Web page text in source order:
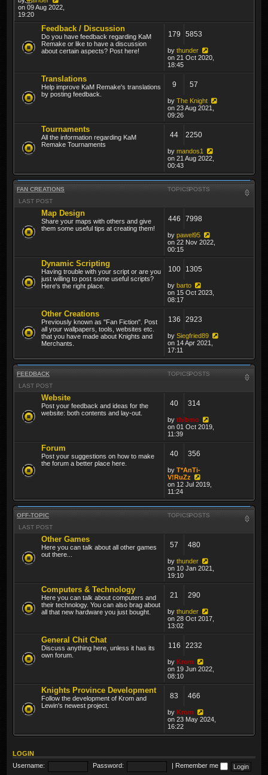
on 09 Aug 2022,
19:20
Feedback / Discussion
Do you have feedback regarding KaM
Remake or like to have a discussion
about certain aspects? Post here!
179 5853
by thunder
on 21 Oct 2020,
18:45
Translations
Help improve KaM Remake's translations
by posting feedback.
9 57
by The Knight
on 23 Aug 2021,
09:26
Tournaments
All the information regarding KaM
Remake Tournaments
44 2250
by mandos1
on 21 Aug 2022,
00:43
FAN CREATIONS TOPICSPOSTS
LAST POST
Map Design
Share your maps with others and give
them some useful tips at creating them!
446 7998
by pawel95
on 22 Nov 2022,
00:15
Dynamic Scripting
Having trouble with your script or are you
just willing to post some useful scripts?
Here's the right place.
100 1305
by barto
on 15 Oct 2023,
08:17
Other Creations
Previously known as "Fan Fiction". Post
all your wallpapers, tools, websites etc.
that you have made about Knights and
Merchants.
136 2923
by Siegfried89
on 14 Apr 2021,
17:11
FEEDBACK TOPICSPOSTS
LAST POST
Website
Post your feedback and ideas for the
website: both contents and lay-out.
40 314
by thibmo
on 01 Oct 2019,
11:39
Forum
Post your suggestions on how to make
the forum a better place here.
40 356
by T*AnTi-
V!RuZz
on 12 Jul 2019,
11:24
OFF-TOPIC TOPICSPOSTS
LAST POST
Other Games
Here you can talk about all other games
out there...
57 480
by thunder
on 10 Jan 2021,
19:10
Computers & Technology
Here you can talk about computers and
their technology. You can also brag about
all that new hardware you just bought.
21 290
by thunder
on 28 Oct 2017,
13:02
General Chit Chat
Discuss anything here, unless it has its
own forum.
116 2232
by Krom
on 19 Jun 2022,
08:10
Knights Province Development
Follow the development of Krom and
Lewin's newest project.
83 466
by Krom
on 23 May 2024,
16:22
LOGIN
Username:
Password: Remember me